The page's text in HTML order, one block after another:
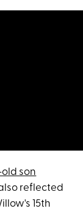
son
reflected
15th